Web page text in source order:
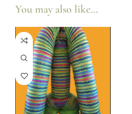
You may also like…